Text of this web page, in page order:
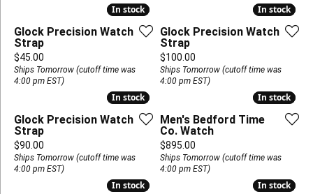
In stock
In stock
Glock Precision Watch
Strap
Price:
$45.00
Ships Tomorrow (cutoff time was
4:00 pm EST)
In stock
In stock
Glock Precision Watch
Strap
Price:
$100.00
Ships Tomorrow (cutoff time was
4:00 pm EST)
In stock
In stock
Glock Precision Watch
Strap
Price:
$90.00
Ships Tomorrow (cutoff time was
4:00 pm EST)
In stock
In stock
Men's Bedford Time
Co. Watch
Price:
$895.00
Ships Tomorrow (cutoff time was
4:00 pm EST)
In stock
In stock In stock
In stock